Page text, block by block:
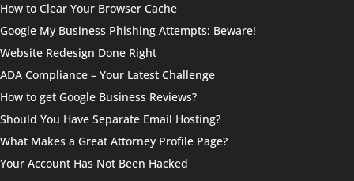
How to Clear Your Browser Cache
Google My Business Phishing Attempts: Beware!
Website Redesign Done Right
ADA Compliance – Your Latest Challenge
How to get Google Business Reviews?
Should You Have Separate Email Hosting?
What Makes a Great Attorney Profile Page?
Your Account Has Not Been Hacked